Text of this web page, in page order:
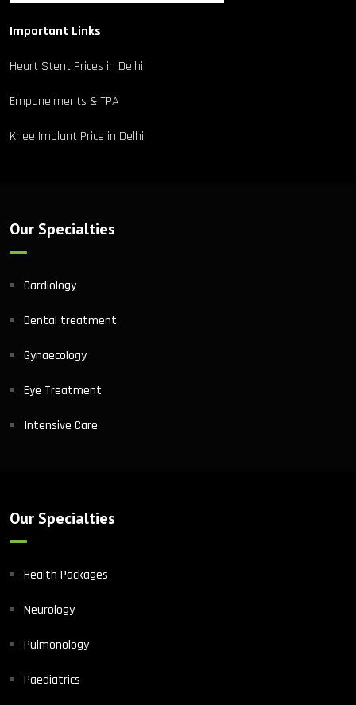
Important Links
Heart Stent Prices in Delhi
Empanelments & TPA
Knee Implant Price in Delhi
Our Specialties
Cardiology
Dental treatment
Gynaecology
Eye Treatment
Intensive Care
Our Specialties
Health Packages
Neurology
Pulmonology
Paediatrics